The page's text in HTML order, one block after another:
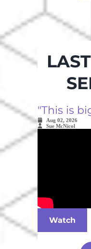
"This is
Aug 02, 2026
Sue McNicol
Watch